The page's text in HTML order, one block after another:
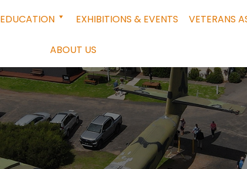
EDUCATION EXHIBITIONS & EVENTS VETERANS
ABOUT US